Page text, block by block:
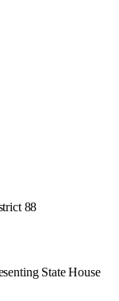
88
State House